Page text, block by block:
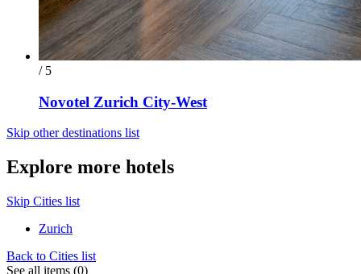
/ 5
Novotel Zurich City-West
Skip other destinations list
Explore more hotels
Skip Cities list
Zurich
Back to Cities list
See all items (0)